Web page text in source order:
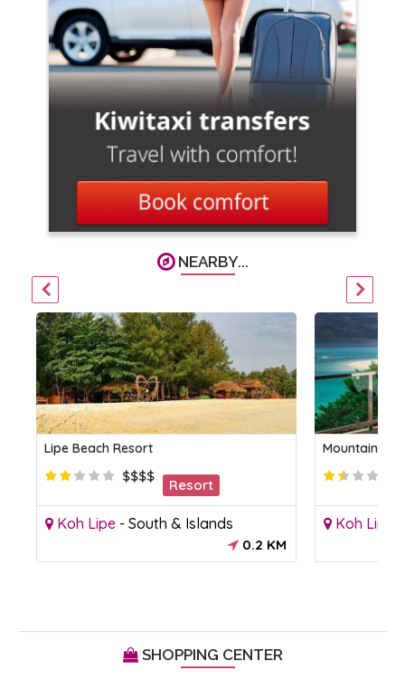
NEARBY...
Lipe Beach Resort
$$$$
Resort
Koh Lipe - South & Islands
0.2 KM
Mountain
Koh Lipe
SHOPPING CENTER